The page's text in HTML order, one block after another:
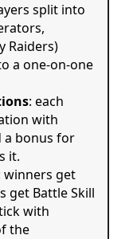
split into
Raiders)
a one-on-one
: each
with
a bonus for
it.
winners get
get Battle Skill
with
the